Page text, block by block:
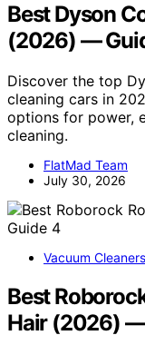
Best Dyson
(2026) —
Discover the top
cleaning cars in
options for power,
cleaning.
FlatMad Team
July 30, 2026
Vacuum
Best
Hair (2026)